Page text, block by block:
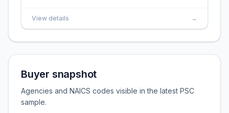
View details →
Buyer snapshot
Agencies and NAICS codes visible in the latest PSC
sample.